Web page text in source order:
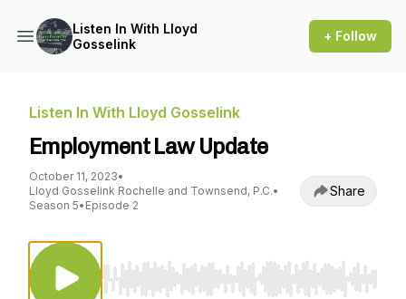
Listen In With Lloyd
Gosselink
+ Follow
Listen In With Lloyd Gosselink
Employment Law Update
October 11, 2023•
Lloyd Gosselink Rochelle and Townsend, P.C.•
Season 5• Episode 2
Share
Use Left/Right to seek, Home/End to jump